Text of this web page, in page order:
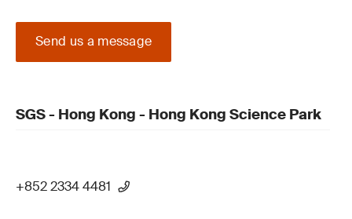
Send us a message
SGS - Hong Kong - Hong Kong Science Park
+852 2334 4481